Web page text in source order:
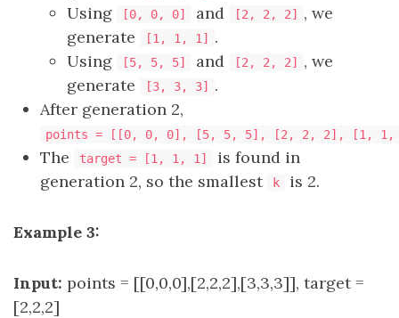
Using
[0, 0, 0] and [2, 2, 2]
, we
generate
[1, 1, 1]
.
Using
[5, 5, 5] and [2, 2, 2]
, we
generate
[3, 3, 3]
.
After generation 2,
points = [[0, 0, 0], [5, 5, 5], [2, 2, 2], [1,
The target = [1, 1, 1]
is found in
generation 2, so the smallest
k is 2.
Example 3:
Input: points = [[0,0,0],[2,2,2],[3,3,3]], target =
[2,2,2]